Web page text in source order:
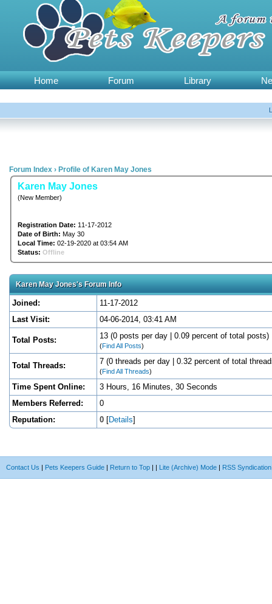
Home Forum Library
Forum Index › Profile of Karen May Jones
Karen May Jones
(New Member)
Registration Date: 11-17-2012
Date of Birth: May 30
Local Time: 02-19-2020 at 03:54 AM
Status: Offline
Karen May Jones's Forum Info
Joined:
11-17-2012
Last Visit:
04-06-2014, 03:41 AM
Total Posts: 13 (0 posts per day | 0.09 percent of total posts)
(Find All Posts)
Total Threads: 7 (0 threads per day | 0.32 percent of total
(Find All Threads)
Time Spent Online:
3 Hours, 16 Minutes, 30 Seconds
Members Referred:
0
Reputation:
0 [Details]
Contact Us | Pets Keepers Guide | Return to Top | | Lite (Archive) Mode | RSS Syndication